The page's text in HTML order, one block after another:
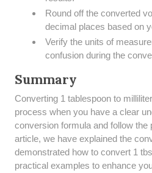
Round off the converted
decimal places based on
Verify the units of
confusion during the
Summary
Converting 1 tablespoon to
process when you have a clear
conversion formula and follow the
article, we have explained the
demonstrated how to convert 1
practical examples to enhance